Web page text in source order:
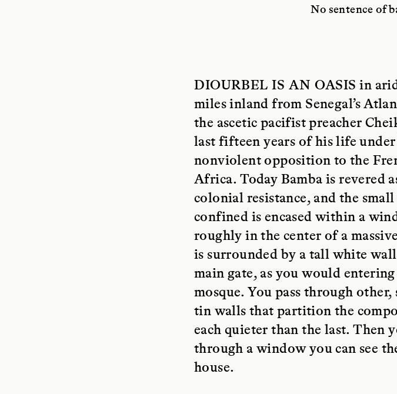
No sentence of
DIOURBEL IS AN OASIS in
miles inland from Senegal’s
the ascetic pacifist preacher
last fifteen years of his life
nonviolent opposition to the
Africa. Today Bamba is revered
colonial resistance, and the
confined is encased within a
roughly in the center of a
is surrounded by a tall white
main gate, as you would
mosque. You pass through
tin walls that partition the
each quieter than the last. Then
through a window you can see
house.